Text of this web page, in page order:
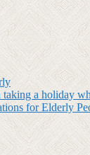
a holiday
for Elderly